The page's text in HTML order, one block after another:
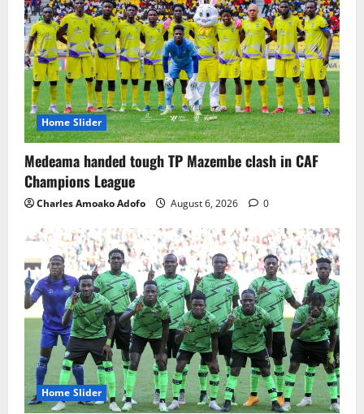
Home Slider
Medeama handed tough TP Mazembe clash in CAF
Champions League
Charles Amoako Adofo August 6, 2026 0
Home Slider